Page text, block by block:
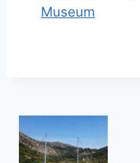
Museum